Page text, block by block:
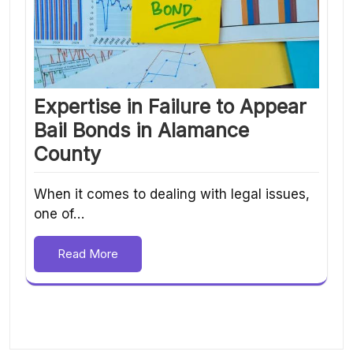
Expertise in Failure to Appear
Bail Bonds in Alamance
County
When it comes to dealing with legal issues,
one of…
Read More